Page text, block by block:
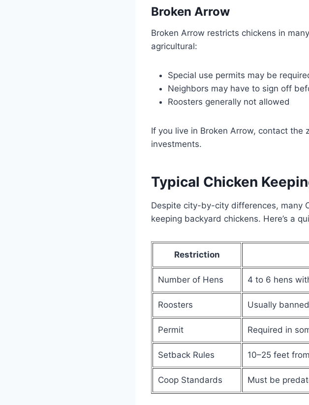
Broken Arrow
Broken Arrow restricts chickens in
agricultural:
Special use permits may be
Neighbors may have to sign off
Roosters generally not allowed
If you live in Broken Arrow, contact
investments.
Typical Chicken
Despite city-by-city differences, many
keeping backyard chickens. Here’s a
Restriction
Number of Hens 4 to 6 hens
Roosters Usually
Permit Required in
Setback Rules 10–25 feet
Coop Standards Must be